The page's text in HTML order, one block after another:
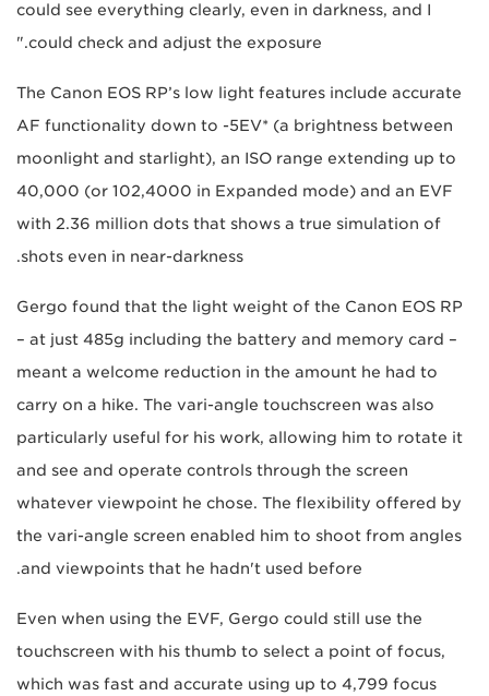
could see everything clearly, even in darkness, and I
could check and adjust the exposure."
The Canon EOS RP’s low light features include accurate
AF functionality down to -5EV* (a brightness between
moonlight and starlight), an ISO range extending up to
40,000 (or 102,4000 in Expanded mode) and an EVF
with 2.36 million dots that shows a true simulation of
shots even in near-darkness.
Gergo found that the light weight of the Canon EOS RP
– at just 485g including the battery and memory card –
meant a welcome reduction in the amount he had to
carry on a hike. The vari-angle touchscreen was also
particularly useful for his work, allowing him to rotate it
and see and operate controls through the screen
whatever viewpoint he chose. The flexibility offered by
the vari-angle screen enabled him to shoot from angles
and viewpoints that he hadn't used before.
Even when using the EVF, Gergo could still use the
touchscreen with his thumb to select a point of focus,
which was fast and accurate using up to 4,799 focus